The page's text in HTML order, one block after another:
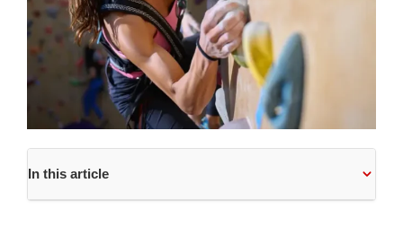
In this article